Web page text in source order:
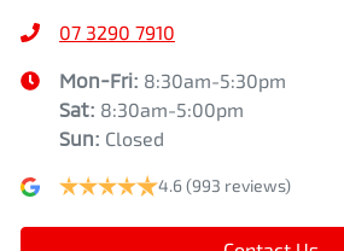
Alarm
Armrest - Front Centre (Shared)
07 3290 7910
Mon-Fri: 8:30am-5:30pm
Sat: 8:30am-5:00pm
Sun: Closed
4.6(993 reviews)